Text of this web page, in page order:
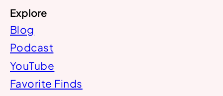
Explore
Blog
Podcast
YouTube
Favorite Finds